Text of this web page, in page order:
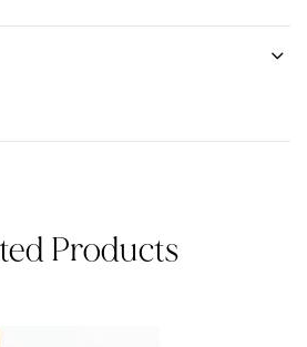
Products